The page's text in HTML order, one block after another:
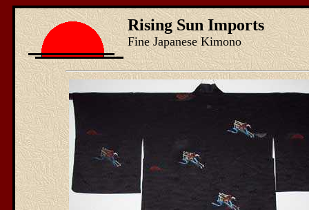
Rising Sun Imports
Fine Japanese Kimono